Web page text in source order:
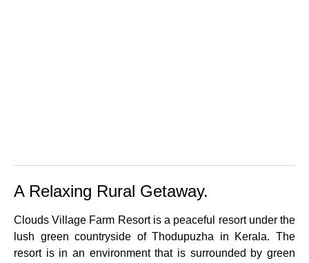
A Relaxing Rural Getaway.
Clouds Village Farm Resort is a peaceful resort under the
lush green countryside of Thodupuzha in Kerala. The
resort is in an environment that is surrounded by green